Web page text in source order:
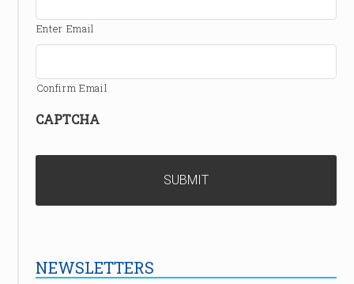
Enter Email
Confirm Email
CAPTCHA
NEWSLETTERS